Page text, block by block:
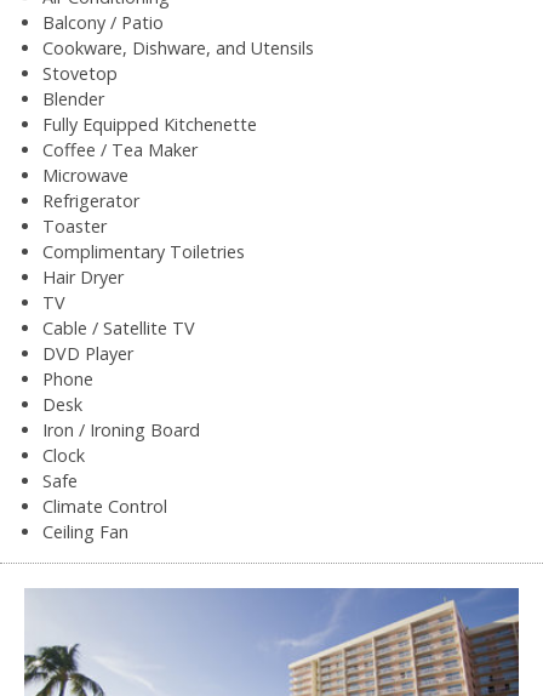
Balcony / Patio
Cookware, Dishware, and Utensils
Stovetop
Blender
Fully Equipped Kitchenette
Coffee / Tea Maker
Microwave
Refrigerator
Toaster
Complimentary Toiletries
Hair Dryer
TV
Cable / Satellite TV
DVD Player
Phone
Desk
Iron / Ironing Board
Clock
Safe
Climate Control
Ceiling Fan